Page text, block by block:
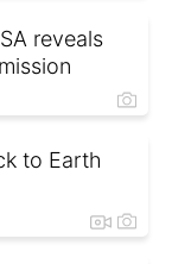
reveals
to Earth